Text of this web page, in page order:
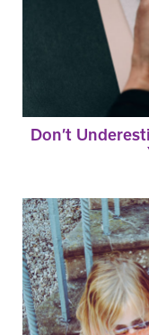
Don’t